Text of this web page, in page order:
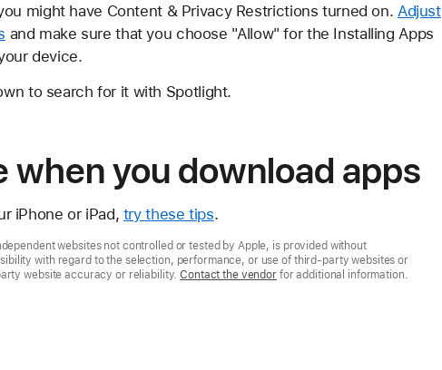
might have Content & Privacy Restrictions turned on. Adjust
and make sure that you choose "Allow" for the Installing Apps
device.
to search for it with Spotlight.
when you download apps
iPhone or iPad, try these tips.
websites not controlled or tested by Apple, is provided without
with regard to the selection, performance, or use of third-party websites or
website accuracy or reliability.Contact the vendor for additional information.